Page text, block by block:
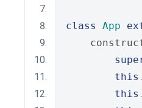
class App
this .
this .